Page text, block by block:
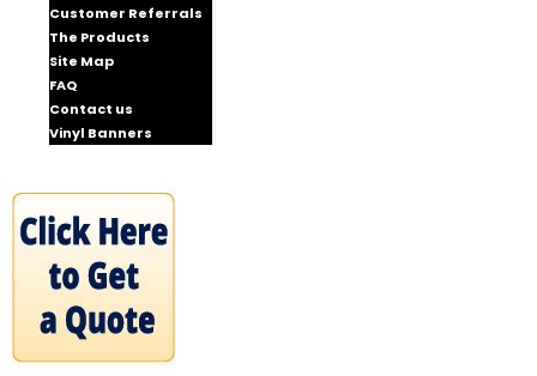
Customer Referrals
The Products
Site Map
FAQ
Contact us
Vinyl Banners